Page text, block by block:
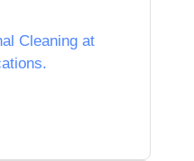
Cleaning at